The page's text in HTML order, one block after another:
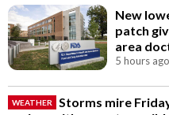
New
patch
area
5 hours ago
WEATHER
Storms mire